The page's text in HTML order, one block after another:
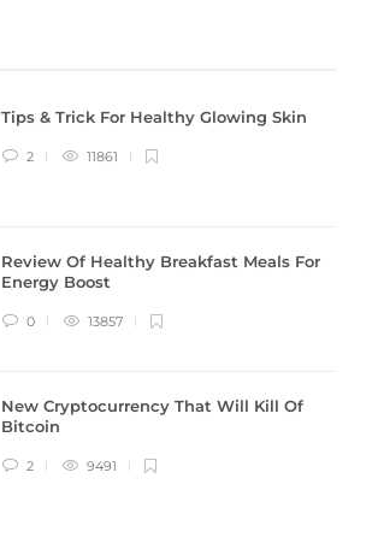
Tips & Trick For Healthy Glowing Skin
2 11861
Review Of Healthy Breakfast Meals For
Energy Boost
0 13857
New Cryptocurrency That Will Kill Of
Bitcoin
2 9491